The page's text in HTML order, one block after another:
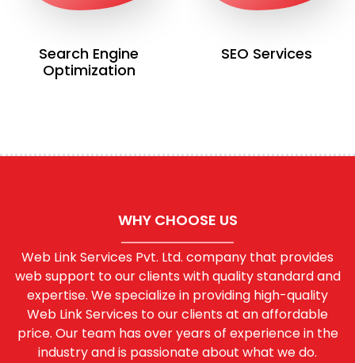
Search Engine
Optimization
SEO Services
WHY CHOOSE US
Web Link Services Pvt. Ltd. company that provides
web support to our clients with quality standard and
expertise. We specialize in providing high-quality
Web Link Services to our clients at an affordable
price. Our team has over years of experience in the
industry and is passionate about what we do.